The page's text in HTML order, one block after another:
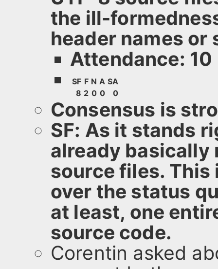
the ill-
header names
Attendance: 10
SF F N A SA
8 2 0 0 0
Consensus is
SF: As it stands
already basically
source files.
over the status
at least, one
source code.
Corentin asked